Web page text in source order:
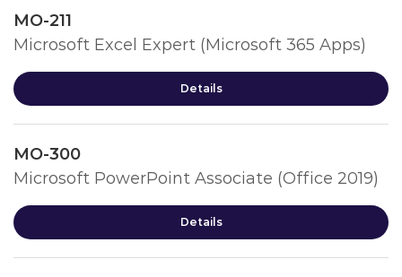
MO-211
Microsoft Excel Expert (Microsoft 365 Apps)
Details
MO-300
Microsoft PowerPoint Associate (Office 2019)
Details